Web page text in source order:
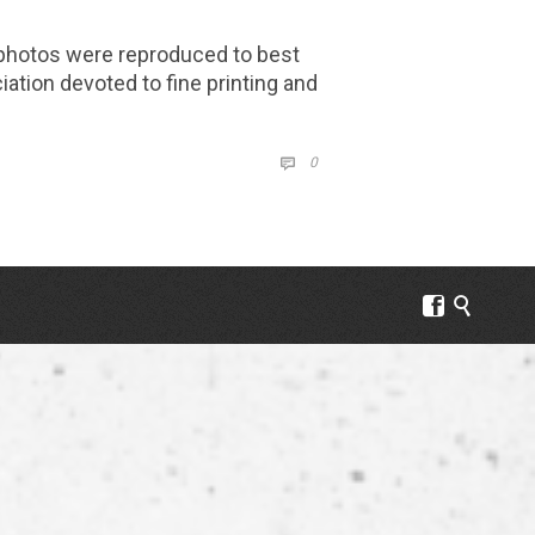
to
increase
volume.
were reproduced to best
devoted to fine printing and
 0COMMENTS
 